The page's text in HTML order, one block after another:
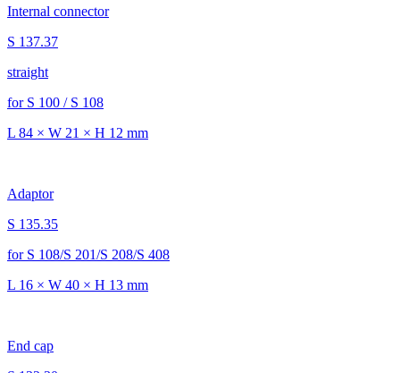
Internal connector
S 137.37
straight
for S 100 / S 108
L 84 × W 21 × H 12 mm
Adaptor
S 135.35
for S 108/S 201/S 208/S 408
L 16 × W 40 × H 13 mm
End cap